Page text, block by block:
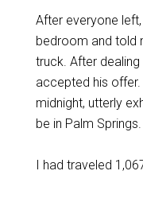
After everyone
bedroom and told
truck. After
accepted his
midnight, utterly
be in Palm Springs.
I had traveled